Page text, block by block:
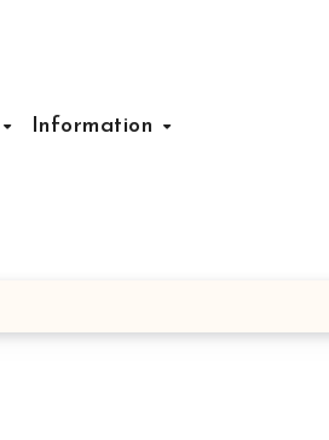
Information